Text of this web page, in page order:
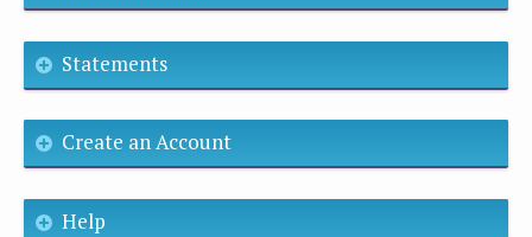
Statements
Create an Account
Help